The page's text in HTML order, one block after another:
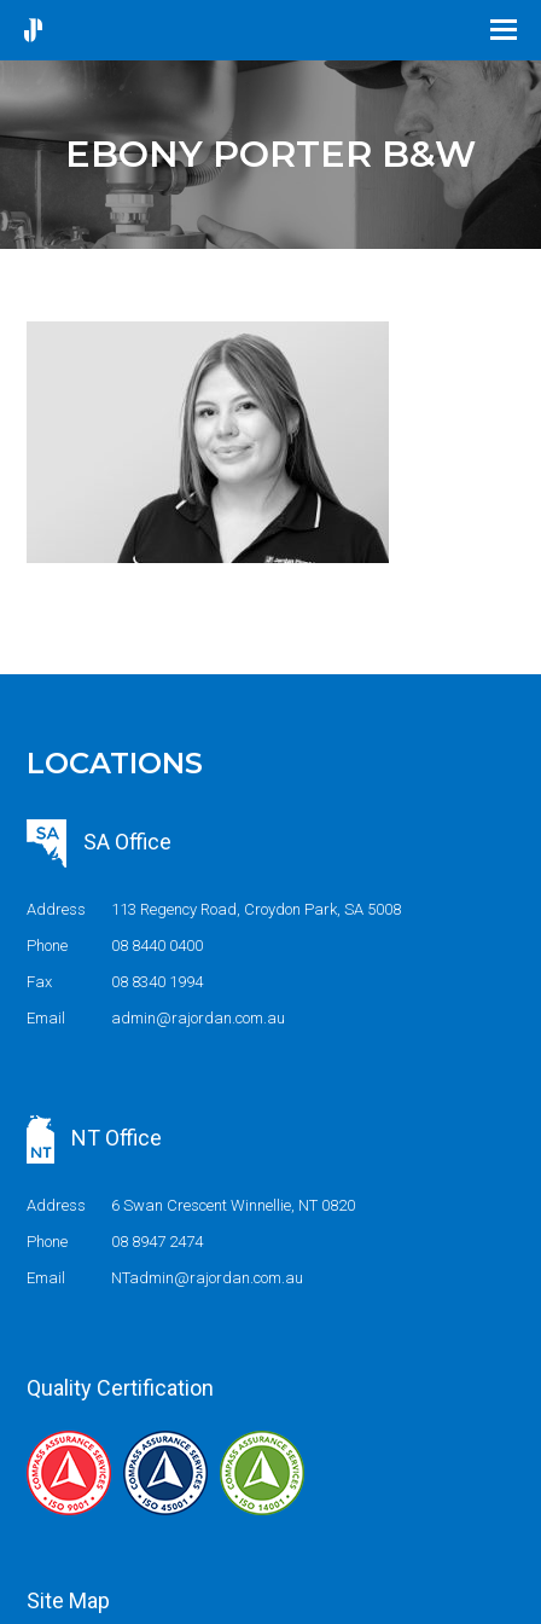
EBONY PORTER B&W
LOCATIONS
SA Office
Address
113 Regency Road, Croydon Park, SA 5008
Phone
08 8440 0400
Fax
08 8340 1994
Email
admin@rajordan.com.au
NT Office
Address
6 Swan Crescent Winnellie, NT 0820
Phone
08 8947 2474
Email
NTadmin@rajordan.com.au
Quality Certification
Site Map